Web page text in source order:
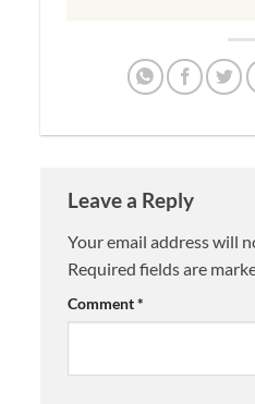
Leave a Reply
Your email address will
Required fields are
Comment*